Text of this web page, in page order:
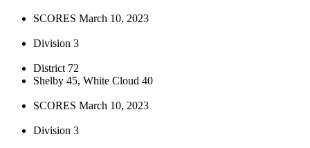
SCORES March 10, 2023
Division 3
District 72
Shelby 45, White Cloud 40
SCORES March 10, 2023
Division 3